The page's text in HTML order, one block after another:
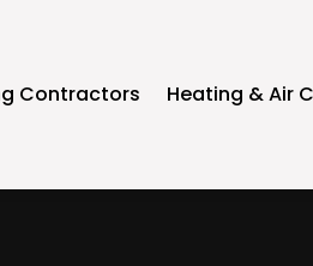
Contractors Heating & Air